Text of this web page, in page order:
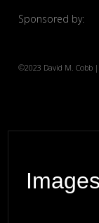
Sponsored by:
©2023 David M. Cobb